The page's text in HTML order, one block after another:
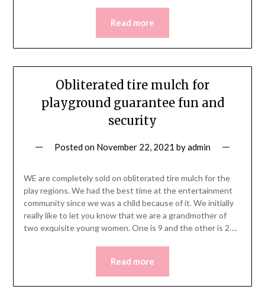
Read more
Obliterated tire mulch for
playground guarantee fun and
security
Posted on November 22, 2021 byadmin
WE are completely sold on obliterated tire mulch for the
play regions. We had the best time at the entertainment
community since we was a child because of it. We initially
really like to let you know that we are a grandmother of
two exquisite young women. One is 9 and the other is 2….
Read more